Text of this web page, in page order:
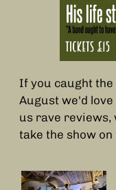
If you caught
August we'd
us rave reviews,
take the show on